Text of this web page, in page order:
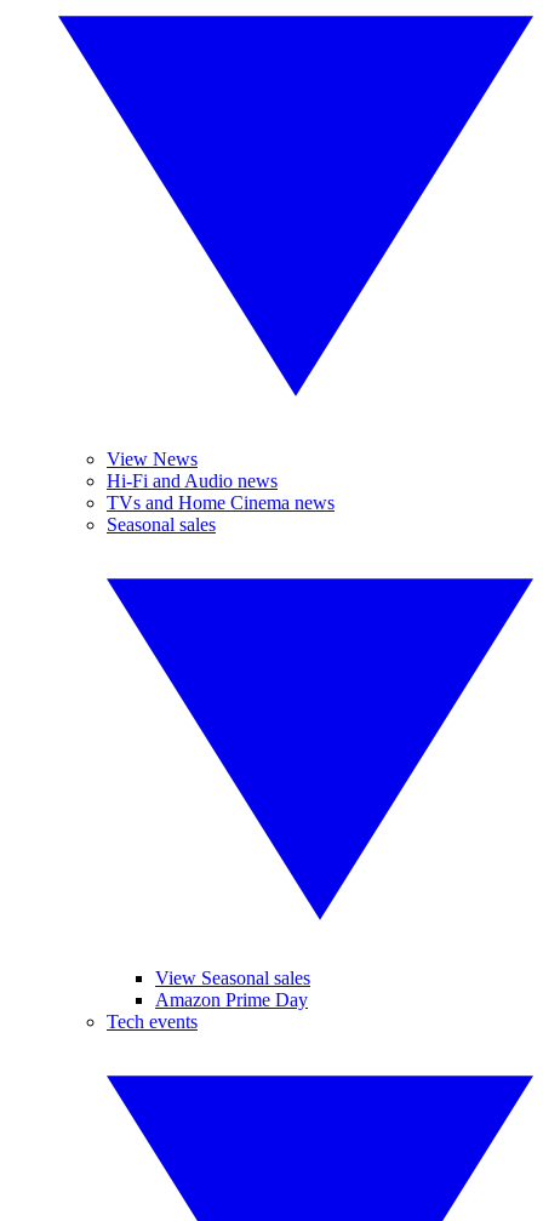
View News
Hi-Fi and Audio news
TVs and Home Cinema news
Seasonal sales
View Seasonal sales
Amazon Prime Day
Tech events